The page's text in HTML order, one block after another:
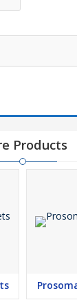
this by
After
tablet.
Products